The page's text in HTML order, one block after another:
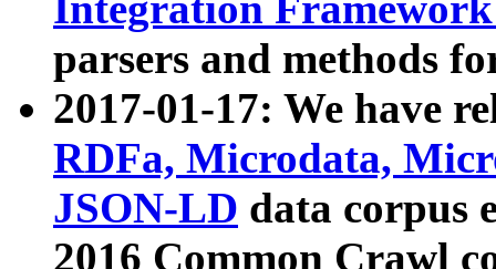
parsers and methods
2017-01-17: We have
RDFa, Microdata,
JSON-LD data corpus
2016 Common Crawl